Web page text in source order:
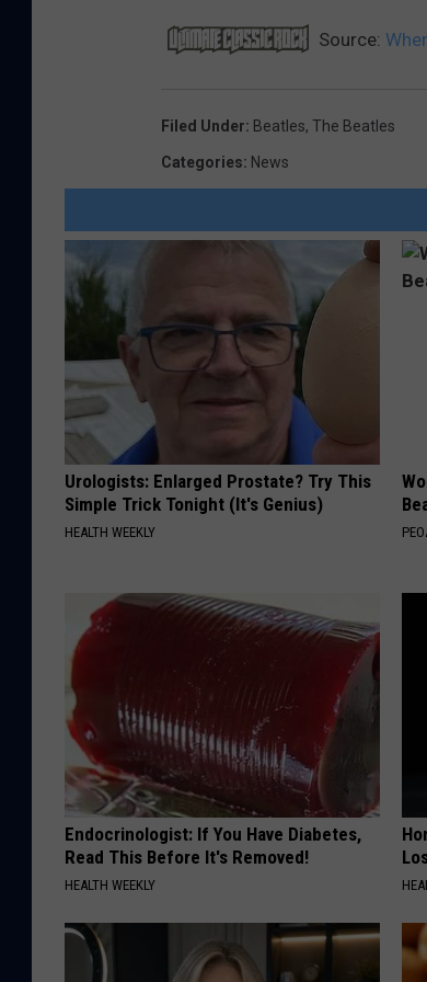
Source:
Filed Under: Beatles, The Beatles
Categories: News
Urologists: Enlarged Prostate? Try This
Simple Trick Tonight (It's Genius)
HEALTH WEEKLY
Endocrinologist: If You Have Diabetes,
Read This Before It's Removed!
HEALTH WEEKLY